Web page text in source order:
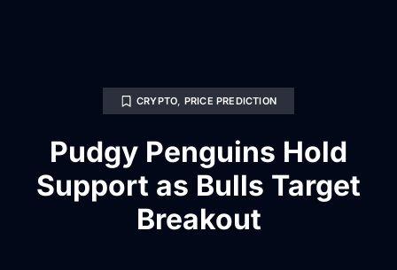
CRYPTO, PRICE PREDICTION
Pudgy Penguins Hold
Support as Bulls Target
Breakout